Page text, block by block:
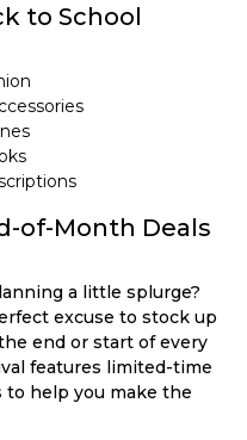
to School
of-Month Deals
a little splurge?
excuse to stock up
end or start of every
features limited-time
to help you make the